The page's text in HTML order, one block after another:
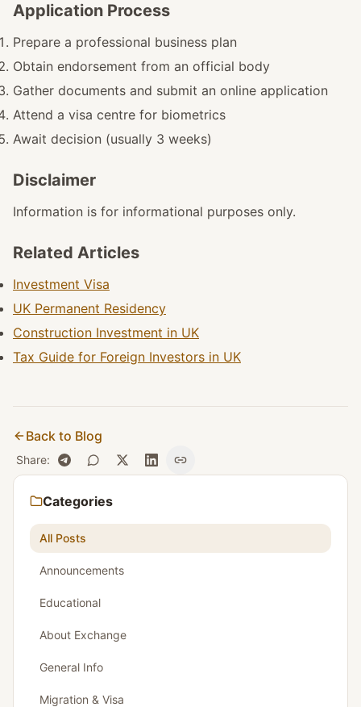
Application Process
Prepare a professional business plan
Obtain endorsement from an official body
Gather documents and submit an online application
Attend a visa centre for biometrics
Await decision (usually 3 weeks)
Disclaimer
Information is for informational purposes only.
Related Articles
Investment Visa
UK Permanent Residency
Construction Investment in UK
Tax Guide for Foreign Investors in UK
Back to Blog
Share:
Categories
All Posts
Announcements
Educational
About Exchange
General Info
Migration & Visa